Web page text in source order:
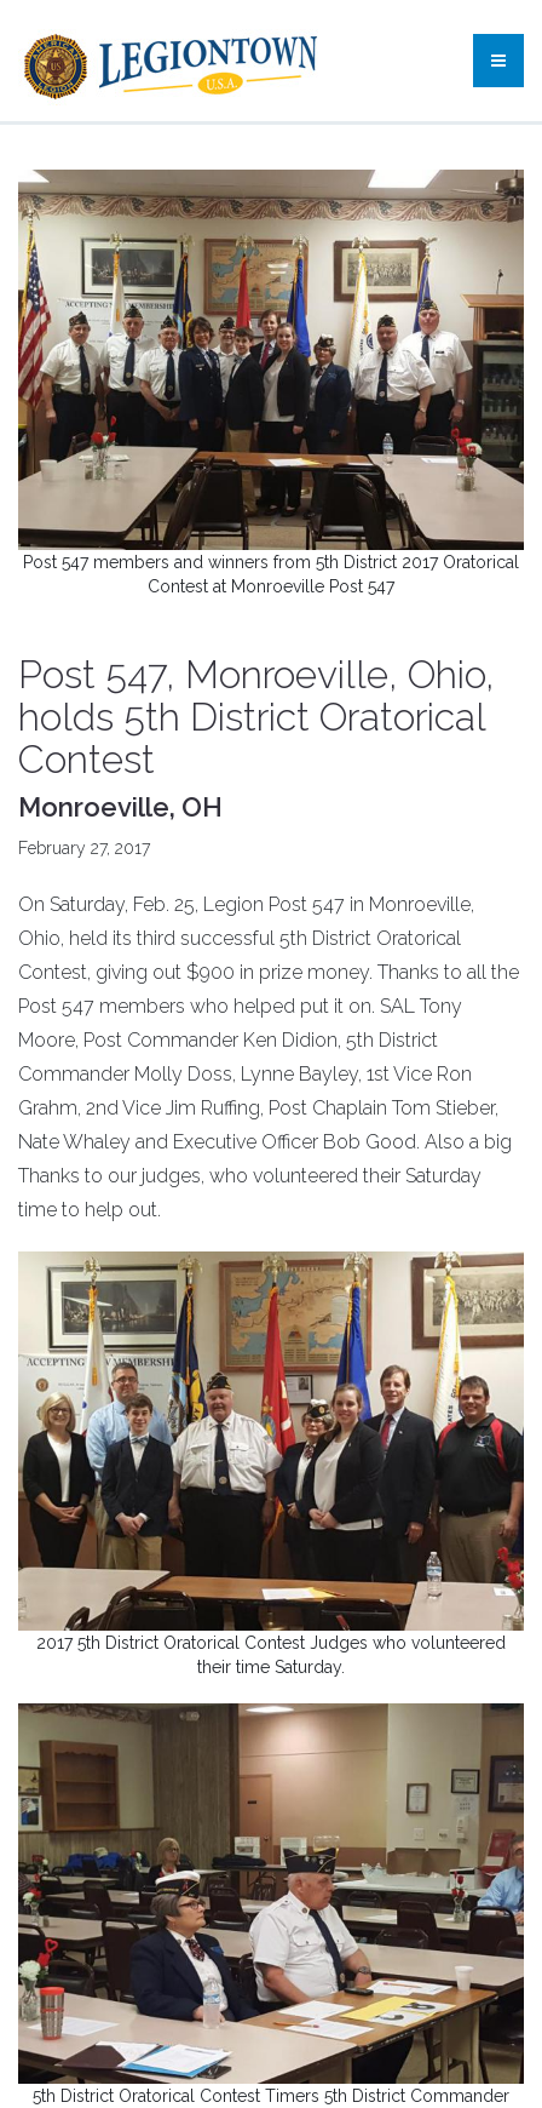
Post 547 members and winners from 5th District 2017 Oratorical
Contest at Monroeville Post 547
Post 547, Monroeville, Ohio,
holds 5th District Oratorical
Contest
Monroeville, OH
February 27, 2017
On Saturday, Feb. 25, Legion Post 547 in Monroeville,
Ohio, held its third successful 5th District Oratorical
Contest, giving out $900 in prize money. Thanks to all the
Post 547 members who helped put it on. SAL Tony
Moore, Post Commander Ken Didion, 5th District
Commander Molly Doss, Lynne Bayley, 1st Vice Ron
Grahm, 2nd Vice Jim Ruffing, Post Chaplain Tom Stieber,
Nate Whaley and Executive Officer Bob Good. Also a big
Thanks to our judges, who volunteered their Saturday
time to help out.
2017 5th District Oratorical Contest Judges who volunteered
their time Saturday.
5th District Oratorical Contest Timers 5th District Commander